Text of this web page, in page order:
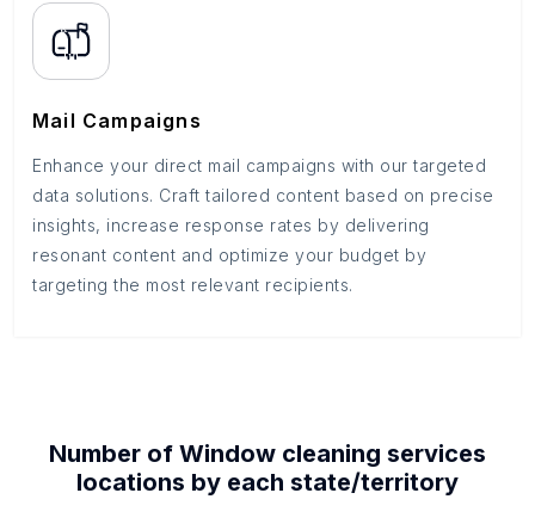
Mail Campaigns
Enhance your direct mail campaigns with our targeted
data solutions. Craft tailored content based on precise
insights, increase response rates by delivering
resonant content and optimize your budget by
targeting the most relevant recipients.
Number of Window cleaning services
locations by each state/territory